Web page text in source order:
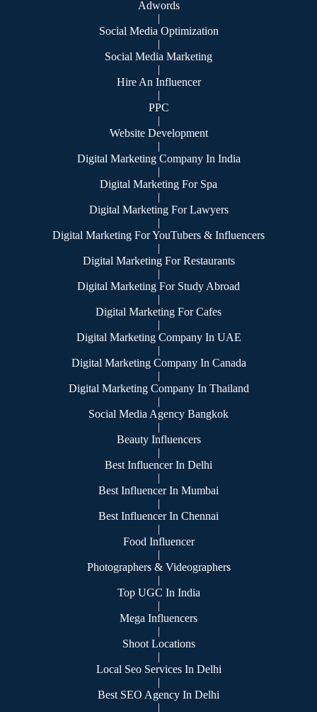
Adwords
|
Social Media Optimization
|
Social Media Marketing
|
Hire An Influencer
|
PPC
|
Website Development
|
Digital Marketing Company In India
|
Digital Marketing For Spa
|
Digital Marketing For Lawyers
|
Digital Marketing For YouTubers & Influencers
|
Digital Marketing For Restaurants
|
Digital Marketing For Study Abroad
|
Digital Marketing For Cafes
|
Digital Marketing Company In UAE
|
Digital Marketing Company In Canada
|
Digital Marketing Company In Thailand
|
Social Media Agency Bangkok
|
Beauty Influencers
|
Best Influencer In Delhi
|
Best Influencer In Mumbai
|
Best Influencer In Chennai
|
Food Influencer
|
Photographers & Videographers
|
Top UGC In India
|
Mega Influencers
|
Shoot Locations
|
Local Seo Services In Delhi
|
Best SEO Agency In Delhi
|